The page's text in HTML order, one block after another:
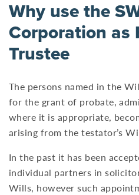
Why use the
Corporation as
Trustee
The persons named in the
for the grant of probate,
where it is appropriate,
arising from the testator’s
In the past it has been
individual partners in
Wills, however such